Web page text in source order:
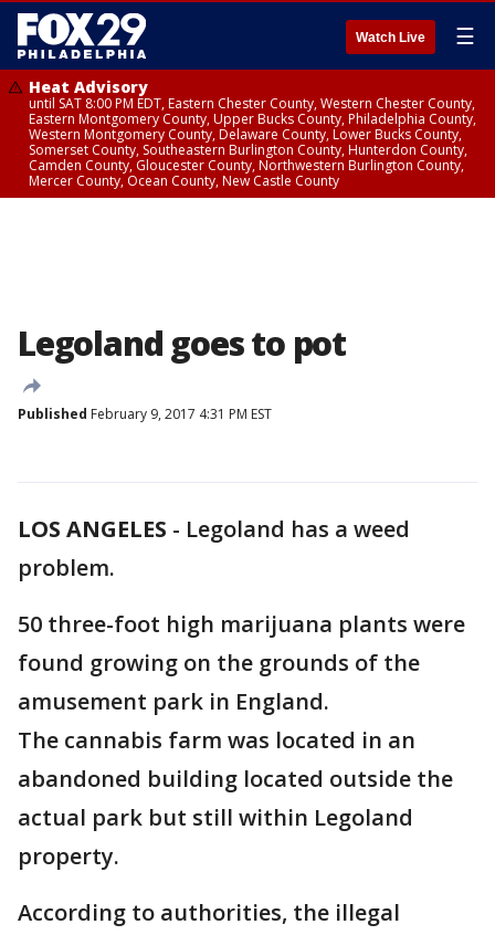
Watch Live ☰
Heat Advisory
until SAT 8:00 PM EDT, Eastern Chester County, Western Chester County,
Eastern Montgomery County, Upper Bucks County, Philadelphia County,
Western Montgomery County, Delaware County, Lower Bucks County,
Somerset County, Southeastern Burlington County, Hunterdon County,
Camden County, Gloucester County, Northwestern Burlington County,
Mercer County, Ocean County, New Castle County
Legoland goes to pot
Published February 9, 2017 4:31 PM EST
LOS ANGELES - Legoland has a weed
problem.
50 three-foot high marijuana plants were
found growing on the grounds of the
amusement park in England.
The cannabis farm was located in an
abandoned building located outside the
actual park but still within Legoland
property.
According to authorities, the illegal